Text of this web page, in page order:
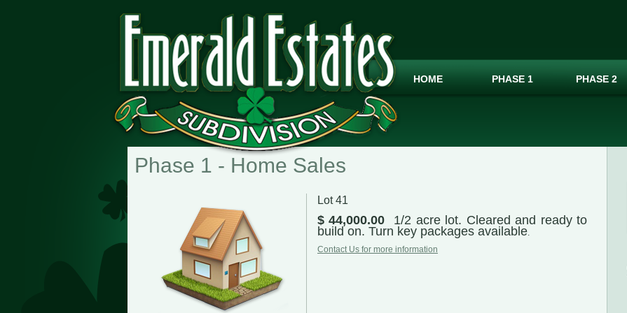
HOME PHASE 1 PHASE 2
Phase 1 - Home Sales
Lot 41
$ 44,000.00 1/2 acre lot. Cleared and ready to
build on. Turn key packages available.
Contact Us for more information